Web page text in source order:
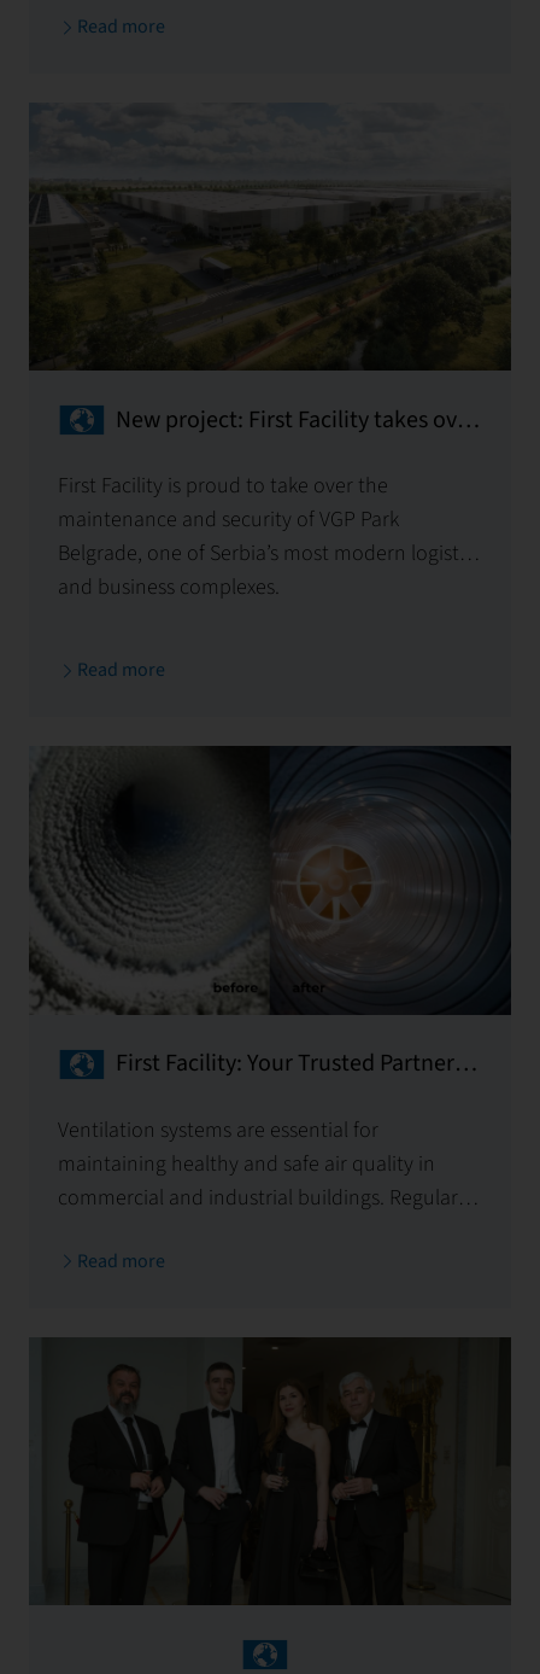
Read more
New project: First Facility takes over
Belgrade
First Facility is proud to take over the
maintenance and security of VGP Park
Belgrade, one of Serbia’s most modern logistics
and business complexes.
Read more
First Facility: Your Trusted Partner
Ventilation systems are essential for
maintaining healthy and safe air quality in
commercial and industrial buildings. Regular
and ensures legal compliance. Entrust
Read more